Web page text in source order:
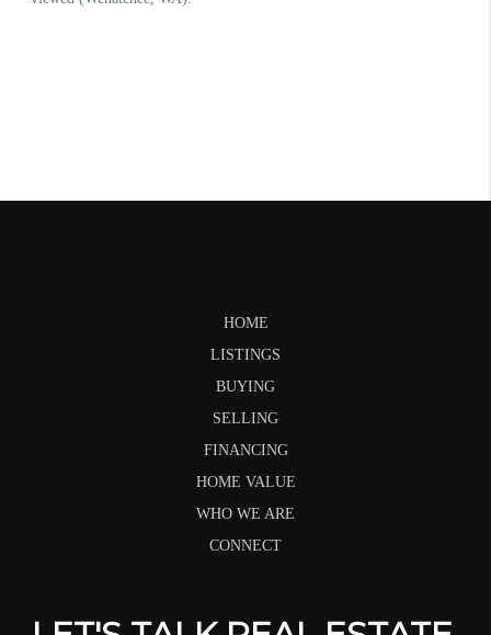
HOME
LISTINGS
BUYING
SELLING
FINANCING
HOME VALUE
WHO WE ARE
CONNECT